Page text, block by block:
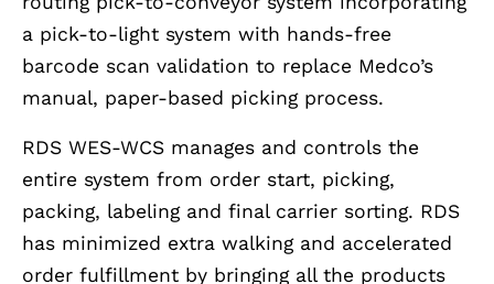
a pick-to-light system with hands-free
barcode scan validation to replace Medco’s
manual, paper-based picking process.
RDS WES-WCS manages and controls the
entire system from order start, picking,
packing, labeling and final carrier sorting. RDS
has minimized extra walking and accelerated
order fulfillment by bringing all the products